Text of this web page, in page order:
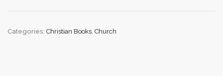
Church
Categories: Christian Books Church